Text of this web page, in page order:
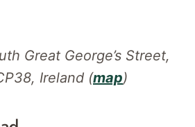
Great George’s Street,
Ireland (map)